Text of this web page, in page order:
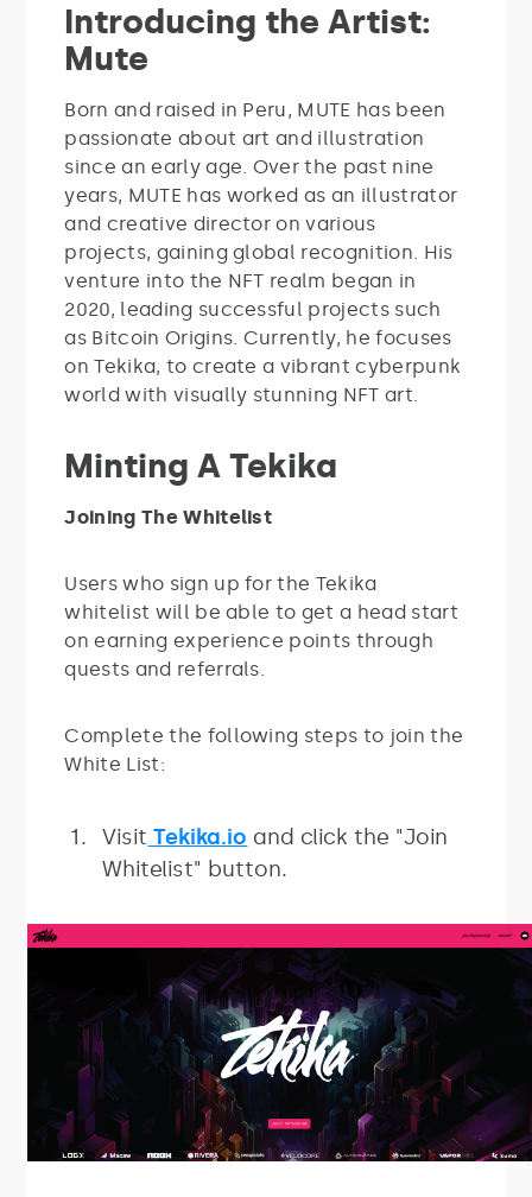
Introducing the Artist:
Mute
Born and raised in Peru, MUTE has been
passionate about art and illustration
since an early age. Over the past nine
years, MUTE has worked as an illustrator
and creative director on various
projects, gaining global recognition. His
venture into the NFT realm began in
2020, leading successful projects such
as Bitcoin Origins. Currently, he focuses
on Tekika, to create a vibrant cyberpunk
world with visually stunning NFT art.
Minting A Tekika
Joining The Whitelist
Users who sign up for the Tekika
whitelist will be able to get a head start
on earning experience points through
quests and referrals.
Complete the following steps to join the
White List:
Visit Tekika.io and click the "Join
Whitelist" button.